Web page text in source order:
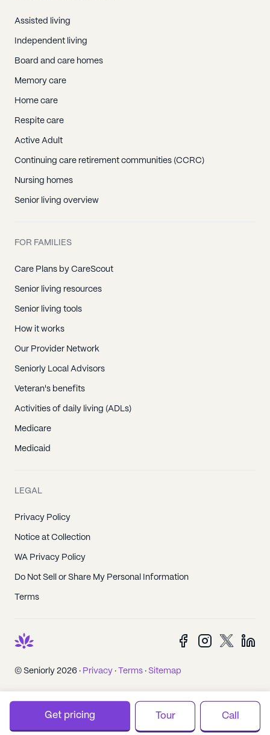
Assisted living
Independent living
Board and care homes
Memory care
Home care
Respite care
Active Adult
Continuing care retirement communities (CCRC)
Nursing homes
Senior living overview
FOR FAMILIES
Care Plans by CareScout
Senior living resources
Senior living tools
How it works
Our Provider Network
Seniorly Local Advisors
Veteran's benefits
Activities of daily living (ADLs)
Medicare
Medicaid
LEGAL
Privacy Policy
Notice at Collection
WA Privacy Policy
Do Not Sell or Share My Personal Information
Terms
© Seniorly 2026 · Privacy · Terms · Sitemap
Get pricing Tour Call